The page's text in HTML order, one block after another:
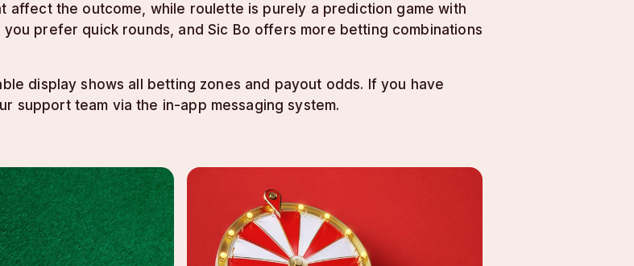
affect the outcome, while roulette is purely a prediction game with
prefer quick rounds, and Sic Bo offers more betting combinations
display shows all betting zones and payout odds. If you have
support team via the in-app messaging system.